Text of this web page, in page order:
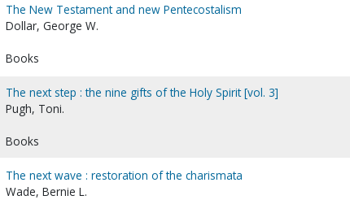
The New Testament and new Pentecostalism
Dollar, George W.
Books
The next step : the nine gifts of the Holy Spirit [vol. 3]
Pugh, Toni.
Books
The next wave : restoration of the charismata
Wade, Bernie L.